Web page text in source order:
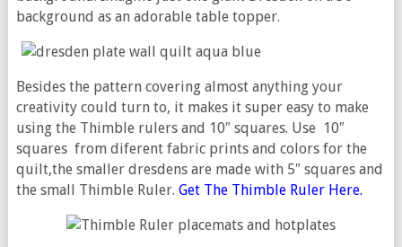
background as an adorable table topper.
Besides the pattern covering almost anything your
creativity could turn to, it makes it super easy to make
using the Thimble rulers and 10″ squares. Use 10″
squares from diferent fabric prints and colors for the
quilt,the smaller dresdens are made with 5″ squares and
the small Thimble Ruler. Get The Thimble Ruler Here.